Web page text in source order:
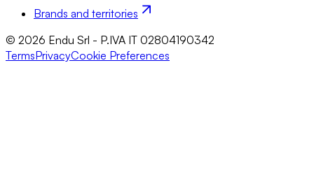
Brands and territories
© 2026 Endu Srl - P.IVA IT 02804190342
TermsPrivacyCookie Preferences